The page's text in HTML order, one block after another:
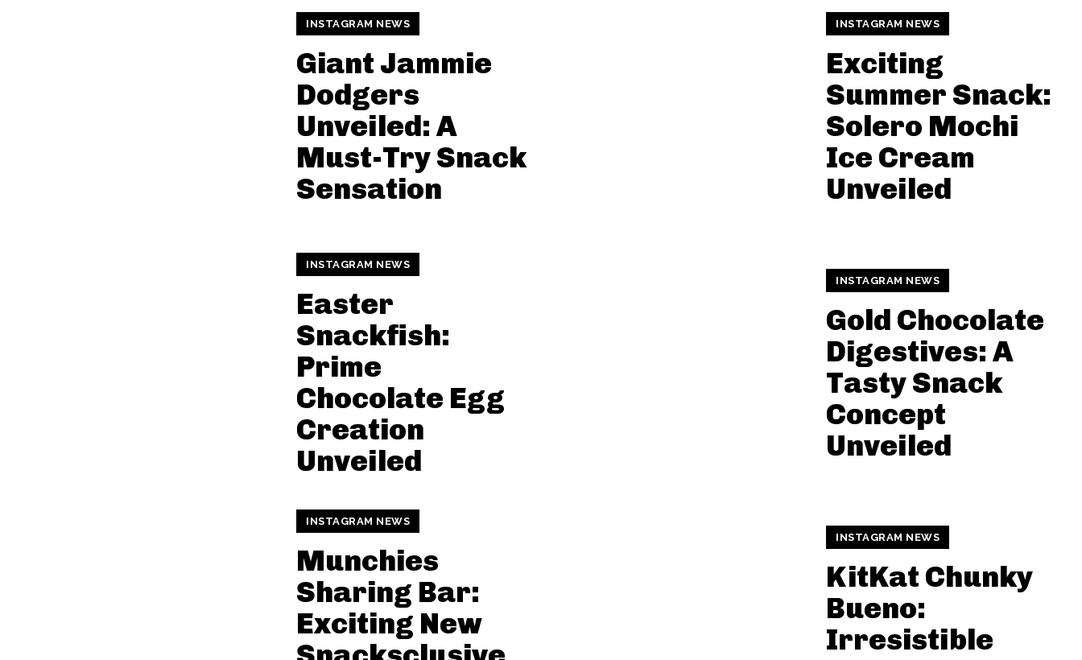
INSTAGRAM NEWS
Giant Jammie
Dodgers
Unveiled: A
Must-Try Snack
Sensation
INSTAGRAM NEWS
Exciting
Summer Snack:
Solero Mochi
Ice Cream
Unveiled
INSTAGRAM NEWS
Easter
Snackfish:
Prime
Chocolate Egg
Creation
Unveiled
INSTAGRAM NEWS
Gold Chocolate
Digestives: A
Tasty Snack
Concept
Unveiled
INSTAGRAM NEWS
Munchies
Sharing Bar:
Exciting New
INSTAGRAM NEWS
KitKat Chunky
Bueno:
Irresistible